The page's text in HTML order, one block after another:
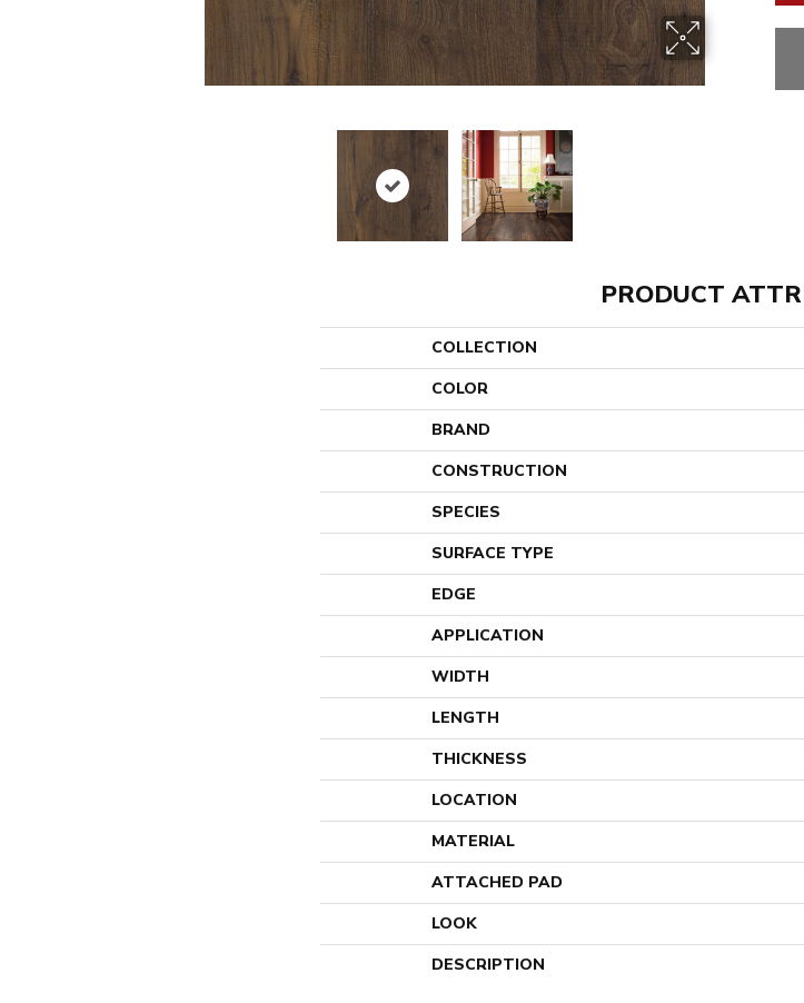
PRODUCT
COLLECTION
COLOR
BRAND
CONSTRUCTION
SPECIES
SURFACE TYPE
EDGE
APPLICATION
WIDTH
LENGTH
THICKNESS
LOCATION
MATERIAL
ATTACHED PAD
LOOK
DESCRIPTION